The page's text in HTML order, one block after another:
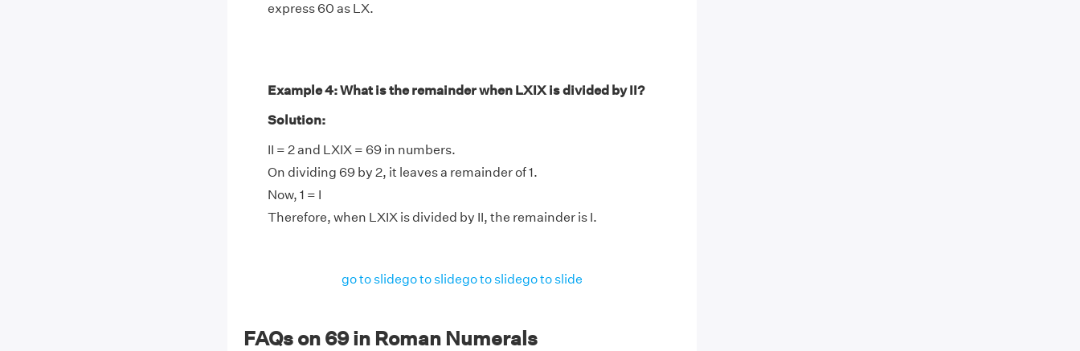
express 60 as LX.
Example 4: What is the remainder when LXIX is divided by II?
Solution:
II = 2 and LXIX = 69 in numbers.
On dividing 69 by 2, it leaves a remainder of 1.
Now, 1 = I
Therefore, when LXIX is divided by II, the remainder is I.
go to slidego to slidego to slidego to slide
FAQs on 69 in Roman Numerals